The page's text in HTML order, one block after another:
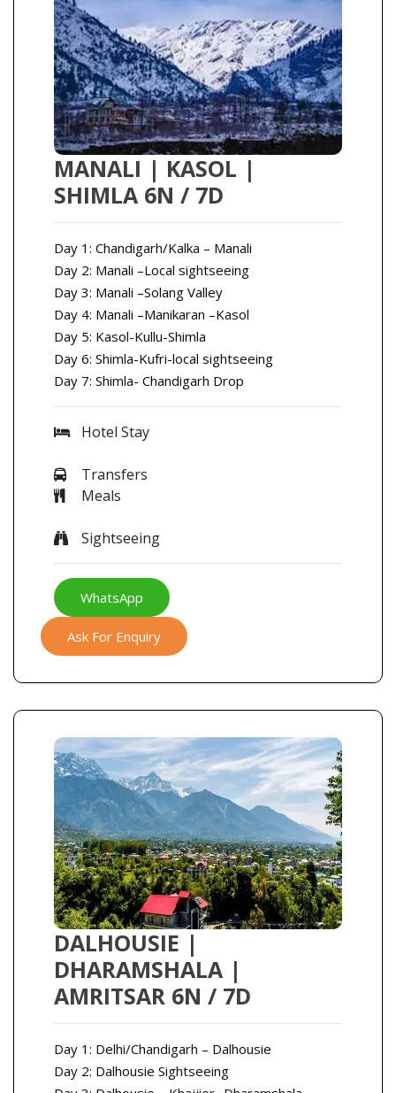
MANALI | KASOL |
SHIMLA 6N / 7D
Day 1: Chandigarh/Kalka – Manali
Day 2: Manali –Local sightseeing
Day 3: Manali –Solang Valley
Day 4: Manali –Manikaran –Kasol
Day 5: Kasol-Kullu-Shimla
Day 6: Shimla-Kufri-local sightseeing
Day 7: Shimla- Chandigarh Drop
Hotel Stay
Transfers
Meals
Sightseeing
WhatsApp
Ask For Enquiry
DALHOUSIE |
DHARAMSHALA |
AMRITSAR 6N / 7D
Day 1: Delhi/Chandigarh – Dalhousie
Day 2: Dalhousie Sightseeing